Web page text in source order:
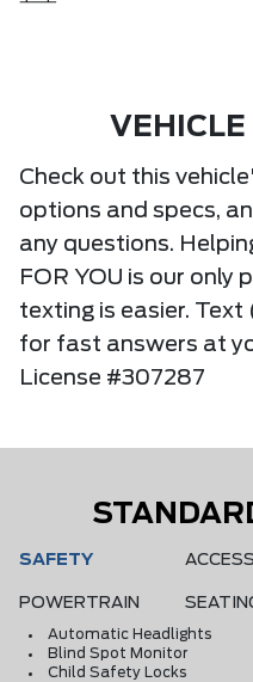
Check out this
options and specs,
any questions.
FOR YOU is our only
texting is easier.
for fast answers at
License #307287
SAFETY
POWERTRAIN
Automatic Headlights
Blind Spot Monitor
Child Safety Locks